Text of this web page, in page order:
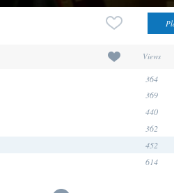
Views
364
369
440
362
452
614